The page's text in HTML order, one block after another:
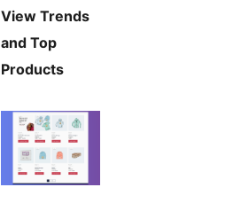
View Trends
and Top
Products